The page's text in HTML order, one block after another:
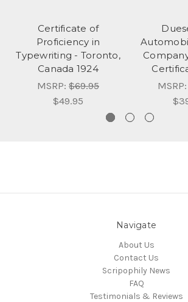
Certificate of
Proficiency in
Typewriting - Toronto,
Canada 1924
MSRP: $69.95
$49.95
Navigate
About Us
Contact Us
Scripophily News
FAQ
Testimonials & Reviews